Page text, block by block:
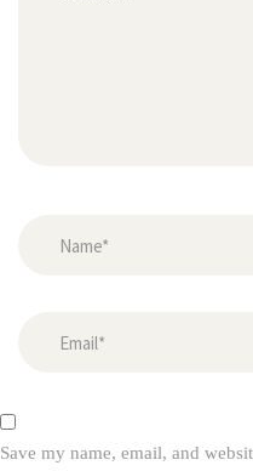
Save my name, email, and